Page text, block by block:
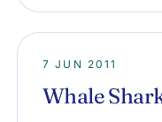
7 JUN 2011
Whale